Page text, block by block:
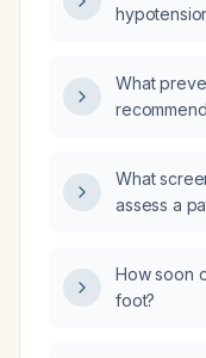
a higher
What
What
assess a
How soon
foot?